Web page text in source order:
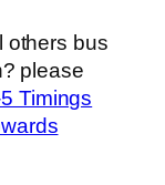
others bus
please
Timings